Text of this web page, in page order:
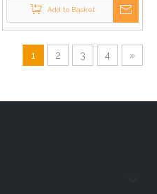
Add to Basket
1 2 3 4 »